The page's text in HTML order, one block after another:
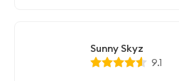
Sunny Skyz
9.1